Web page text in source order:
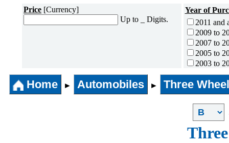
Price [Currency]
Up to _ Digits.
Year of
2011 and
2009 to
2007 to
2005 to
2003 to
2001 to
1996 to
1991 to
1990 and
Home ► Automobiles ► Three